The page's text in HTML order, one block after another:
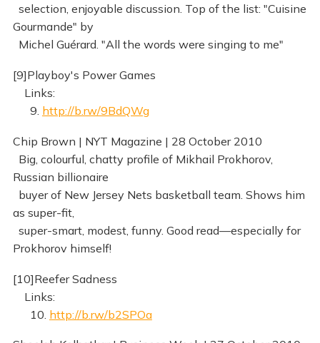
selection, enjoyable discussion. Top of the list: "Cuisine
Gourmande" by
Michel Guérard. "All the words were singing to me"
[9]Playboy's Power Games
Links:
9. http://b.rw/9BdQWg
Chip Brown | NYT Magazine | 28 October 2010
Big, colourful, chatty profile of Mikhail Prokhorov,
Russian billionaire
buyer of New Jersey Nets basketball team. Shows him
as super-fit,
super-smart, modest, funny. Good read—especially for
Prokhorov himself!
[10]Reefer Sadness
Links:
10. http://b.rw/b2SPOa